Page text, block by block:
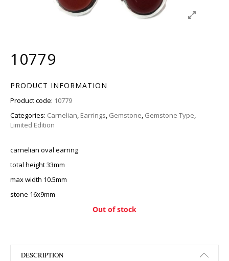
10779
PRODUCT INFORMATION
Product code: 10779
Categories: Carnelian, Earrings, Gemstone, Gemstone Type,
Limited Edition
carnelian oval earring
total height 33mm
max width 10.5mm
stone 16x9mm
Out of stock
DESCRIPTION